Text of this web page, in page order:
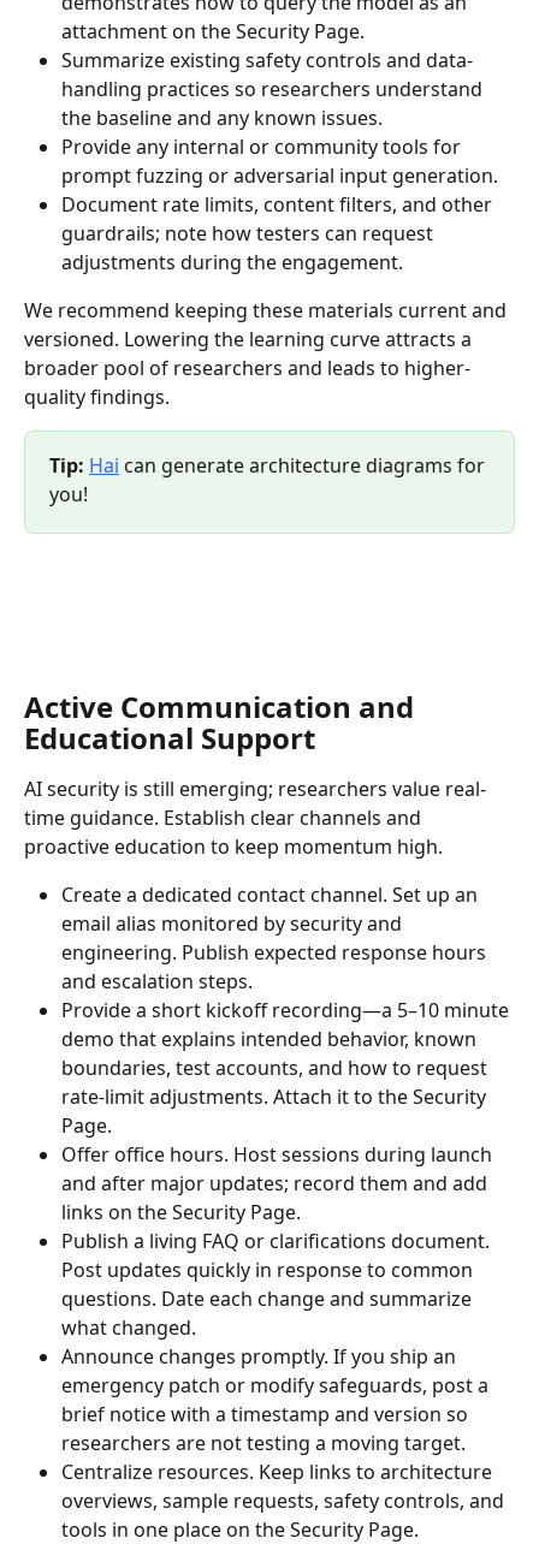
attachment on the Security Page.
Summarize existing safety controls and data-
handling practices so researchers understand
the baseline and any known issues.
Provide any internal or community tools for
prompt fuzzing or adversarial input generation.
Document rate limits, content filters, and other
guardrails; note how testers can request
adjustments during the engagement.
We recommend keeping these materials current and
versioned. Lowering the learning curve attracts a
broader pool of researchers and leads to higher-
quality findings.
Tip: Hai can generate architecture diagrams for
you!
Active Communication and
Educational Support
AI security is still emerging; researchers value real-
time guidance. Establish clear channels and
proactive education to keep momentum high.
Create a dedicated contact channel. Set up an
email alias monitored by security and
engineering. Publish expected response hours
and escalation steps.
Provide a short kickoff recording—a 5–10 minute
demo that explains intended behavior, known
boundaries, test accounts, and how to request
rate-limit adjustments. Attach it to the Security
Page.
Offer office hours. Host sessions during launch
and after major updates; record them and add
links on the Security Page.
Publish a living FAQ or clarifications document.
Post updates quickly in response to common
questions. Date each change and summarize
what changed.
Announce changes promptly. If you ship an
emergency patch or modify safeguards, post a
brief notice with a timestamp and version so
researchers are not testing a moving target.
Centralize resources. Keep links to architecture
overviews, sample requests, safety controls, and
tools in one place on the Security Page.